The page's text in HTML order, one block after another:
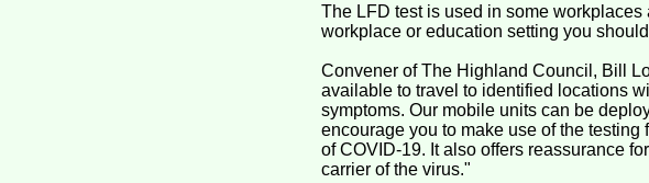
The LFD test is used in some
workplace or education setting you
Convener of The Highland Council, Bill
available to travel to identified locations
symptoms. Our mobile units can be
encourage you to make use of the
of COVID-19. It also offers reassurance
carrier of the virus."